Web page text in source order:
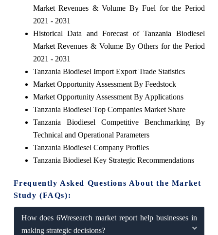
Market Revenues & Volume By Fuel for the Period
2021 - 2031
Historical Data and Forecast of Tanzania Biodiesel
Market Revenues & Volume By Others for the Period
2021 - 2031
Tanzania Biodiesel Import Export Trade Statistics
Market Opportunity Assessment By Feedstock
Market Opportunity Assessment By Applications
Tanzania Biodiesel Top Companies Market Share
Tanzania Biodiesel Competitive Benchmarking By
Technical and Operational Parameters
Tanzania Biodiesel Company Profiles
Tanzania Biodiesel Key Strategic Recommendations
Frequently Asked Questions About the Market
Study (FAQs):
How does 6Wresearch market report help businesses in
making strategic decisions?